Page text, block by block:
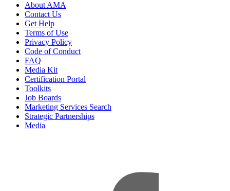
About AMA
Contact Us
Get Help
Terms of Use
Privacy Policy
Code of Conduct
FAQ
Media Kit
Certification Portal
Toolkits
Job Boards
Marketing Services Search
Strategic Partnerships
Media